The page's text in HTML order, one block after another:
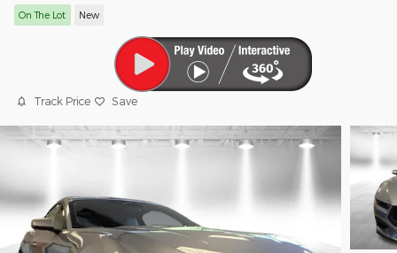
On The Lot New
Track Price Save